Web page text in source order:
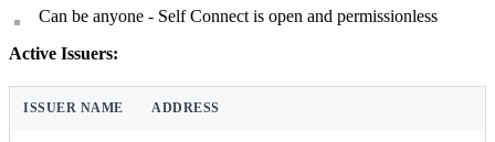
Can be anyone - Self Connect is open and permissionless
Active Issuers:
ISSUER NAME ADDRESS